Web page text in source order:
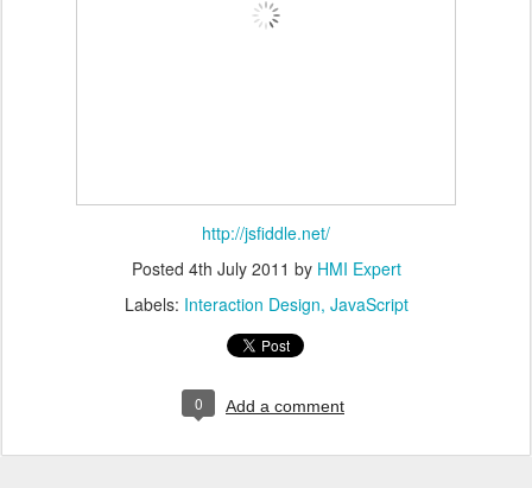
http://jsfiddle.net/
Posted 4th July 2011 by HMI Expert
Labels: Interaction Design JavaScript
0 Add a comment